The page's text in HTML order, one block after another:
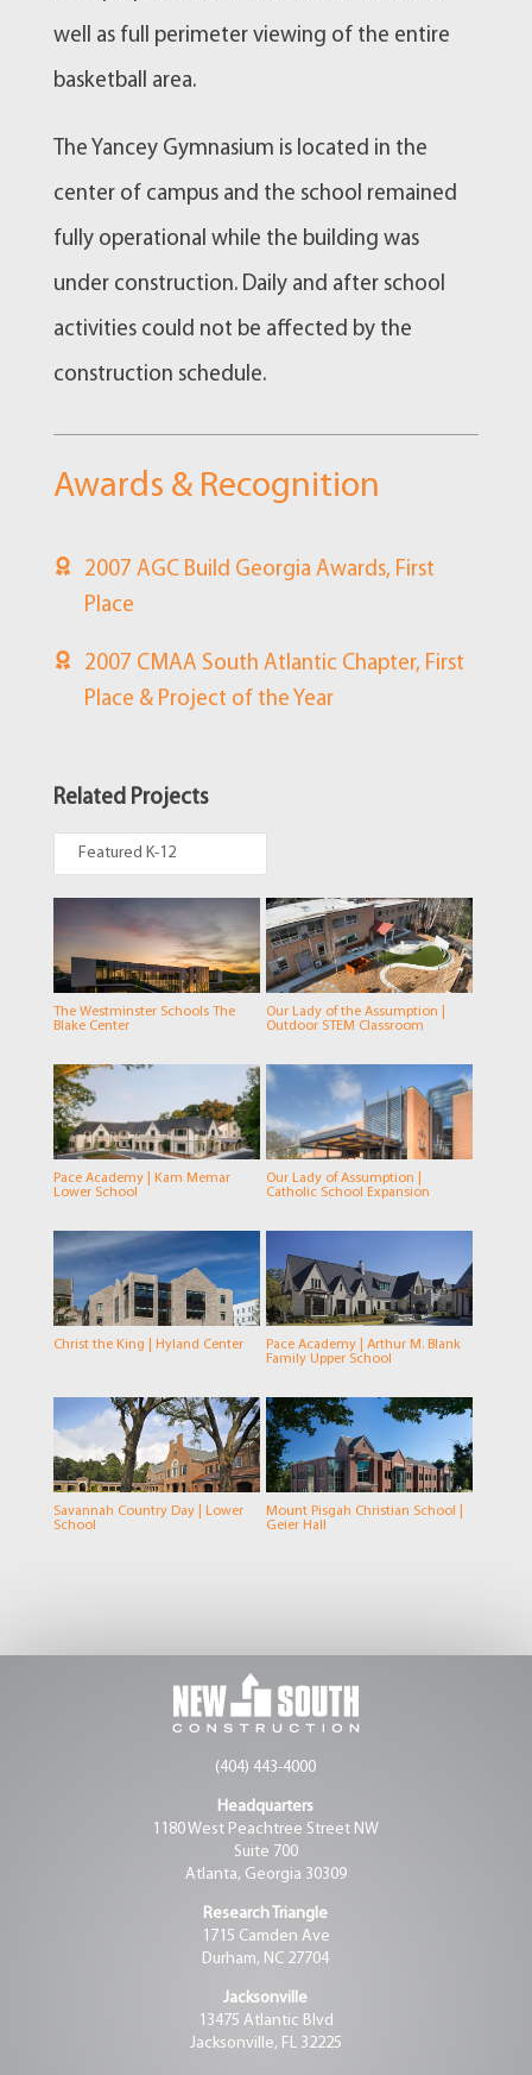
well as full perimeter viewing of the entire
basketball area.
The Yancey Gymnasium is located in the
center of campus and the school remained
fully operational while the building was
under construction. Daily and after school
activities could not be affected by the
construction schedule.
Awards & Recognition
2007 AGC Build Georgia Awards, First
Place
2007 CMAA South Atlantic Chapter, First
Place & Project of the Year
Related Projects
Featured K-12
The Westminster Schools The
Blake Center
Our Lady of the Assumption |
Outdoor STEM Classroom
Pace Academy | Kam Memar
Lower School
Our Lady of Assumption |
Catholic School Expansion
Christ the King | Hyland Center
Pace Academy | Arthur M. Blank
Family Upper School
Savannah Country Day | Lower
School
Mount Pisgah Christian School |
Geier Hall
(404) 443-4000
Headquarters
1180 West Peachtree Street NW
Suite 700
Atlanta, Georgia 30309
Research Triangle
1715 Camden Ave
Durham, NC 27704
Jacksonville
13475 Atlantic Blvd
Jacksonville, FL 32225